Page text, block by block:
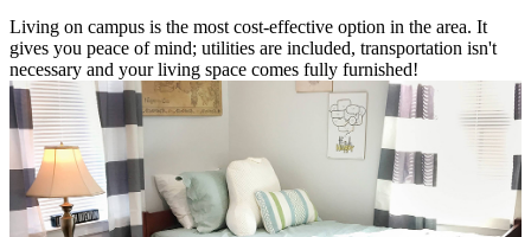
Living on campus is the most cost-effective option in the area. It
gives you peace of mind; utilities are included, transportation isn't
necessary and your living space comes fully furnished!